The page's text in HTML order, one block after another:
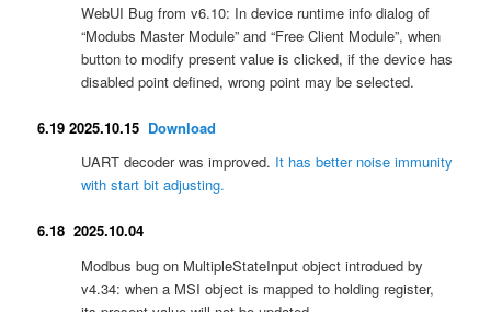
WebUI Bug from v6.10: In device runtime info dialog of
“Modubs Master Module” and “Free Client Module”, when
button to modify present value is clicked, if the device has
disabled point defined, wrong point may be selected.
6.19 2025.10.15 Download
UART decoder was improved. It has better noise immunity
with start bit adjusting.
6.18 2025.10.04
Modbus bug on MultipleStateInput object introdued by
v4.34: when a MSI object is mapped to holding register,